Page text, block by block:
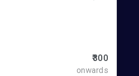
₹300
onwards